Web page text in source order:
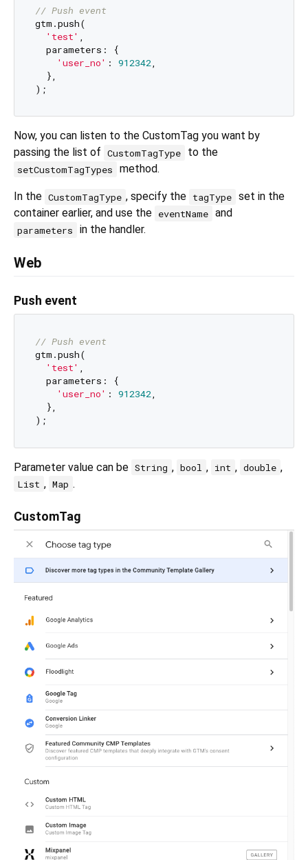
// Push event
gtm.push(
'test' ,
  parameters: {
'user_no' : 912342,
  },
Now, you can listen to the CustomTag you want by
passing the list of CustomTagType to the
setCustomTagTypes method.
In the CustomTagType , specify the tagType set in the
container earlier, and use the eventName and
parameters in the handler.
Web
Push event
// Push event
gtm.push(
'test' ,
  parameters: {
'user_no' : 912342,
  },
Parameter value can be String , bool , int , double ,
List , Map .
CustomTag